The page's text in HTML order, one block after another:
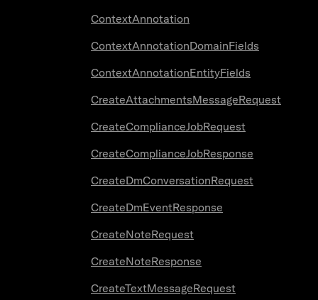
ContextAnnotation
ContextAnnotationDomainFields
ContextAnnotationEntityFields
CreateAttachmentsMessageRequest
CreateComplianceJobRequest
CreateComplianceJobResponse
CreateDmConversationRequest
CreateDmEventResponse
CreateNoteRequest
CreateNoteResponse
CreateTextMessageRequest